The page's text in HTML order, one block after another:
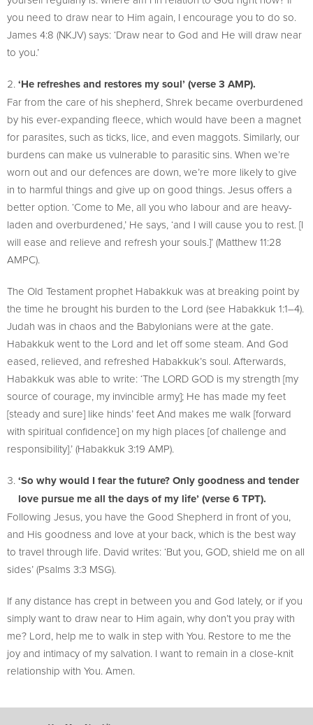
you need to draw near to Him again, I encourage you to do so.
James 4:8 (NKJV) says: ‘Draw near to God and He will draw near
to you.’
‘He refreshes and restores my soul’ (verse 3 AMP).
Far from the care of his shepherd, Shrek became overburdened
by his ever-expanding fleece, which would have been a magnet
for parasites, such as ticks, lice, and even maggots. Similarly, our
burdens can make us vulnerable to parasitic sins. When we’re
worn out and our defences are down, we’re more likely to give
in to harmful things and give up on good things. Jesus offers a
better option. ‘Come to Me, all you who labour and are heavy-
laden and overburdened,’ He says, ‘and I will cause you to rest. [I
will ease and relieve and refresh your souls.]’ (Matthew 11:28
AMPC).
The Old Testament prophet Habakkuk was at breaking point by
the time he brought his burden to the Lord (see Habakkuk 1:1–4).
Judah was in chaos and the Babylonians were at the gate.
Habakkuk went to the Lord and let off some steam. And God
eased, relieved, and refreshed Habakkuk’s soul. Afterwards,
Habakkuk was able to write: ‘The LORD GOD is my strength [my
source of courage, my invincible army]; He has made my feet
[steady and sure] like hinds’ feet And makes me walk [forward
with spiritual confidence] on my high places [of challenge and
responsibility].’ (Habakkuk 3:19 AMP).
‘So why would I fear the future? Only goodness and tender
love pursue me all the days of my life’ (verse 6 TPT).
Following Jesus, you have the Good Shepherd in front of you,
and His goodness and love at your back, which is the best way
to travel through life. David writes: ‘But you, GOD, shield me on all
sides’ (Psalms 3:3 MSG).
If any distance has crept in between you and God lately, or if you
simply want to draw near to Him again, why don’t you pray with
me? Lord, help me to walk in step with You. Restore to me the
joy and intimacy of my salvation. I want to remain in a close-knit
relationship with You. Amen.